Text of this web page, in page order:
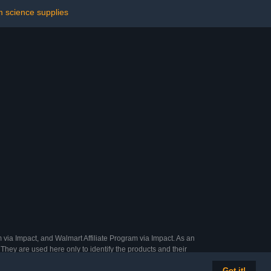
science supplies
Impact, and Walmart Affiliate Program via Impact. As an
are used here only to identify the products and their